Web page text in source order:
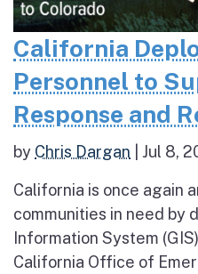
California
Personnel to
Response and
by Chris Dargan Jul 8,
California is once again
communities in need by
Information System
California Office of